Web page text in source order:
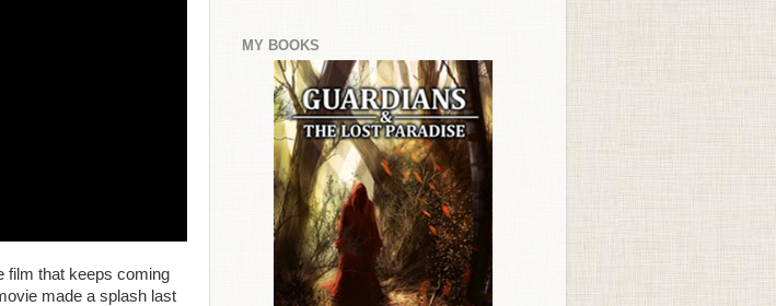
film that keeps coming
made a splash last
MY BOOKS